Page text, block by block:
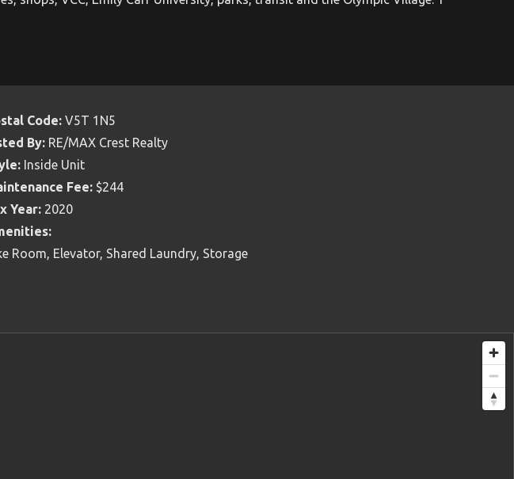
Code: V5T 1N5
By: RE/MAX Crest Realty
Inside Unit
Fee: $244
Year: 2020
Room, Elevator, Shared Laundry, Storage